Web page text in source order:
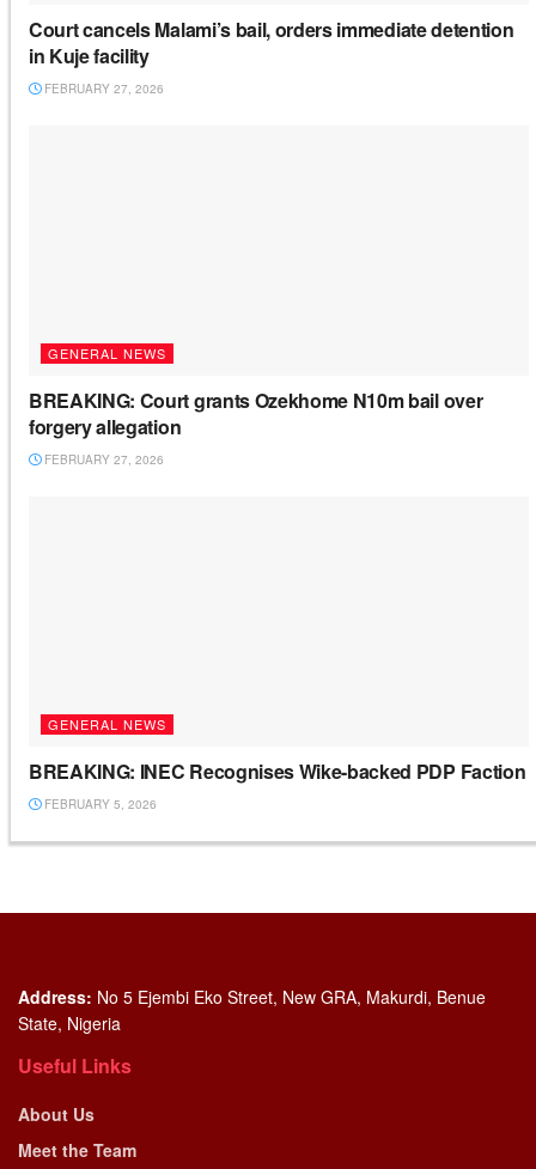
Court cancels Malami’s bail, orders immediate detention
in Kuje facility
FEBRUARY 27, 2026
GENERAL NEWS
BREAKING: Court grants Ozekhome N10m bail over
forgery allegation
FEBRUARY 27, 2026
GENERAL NEWS
BREAKING: INEC Recognises Wike-backed PDP Faction
FEBRUARY 5, 2026
Address: No 5 Ejembi Eko Street, New GRA, Makurdi, Benue
State, Nigeria
Useful Links
About Us
Meet the Team